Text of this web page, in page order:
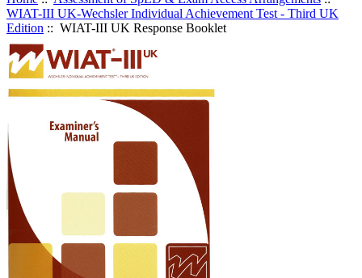
WIAT-III UK-Wechsler Individual Achievement Test - Third UK
Edition :: WIAT-III UK Response Booklet